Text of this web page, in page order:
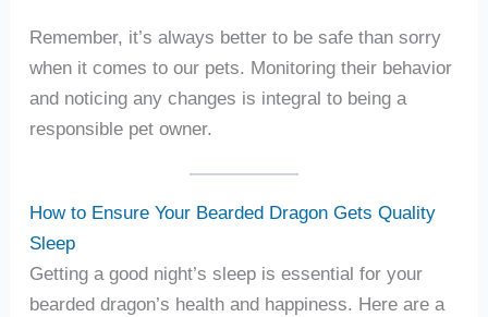
Remember, it’s always better to be safe than sorry
when it comes to our pets. Monitoring their behavior
and noticing any changes is integral to being a
responsible pet owner.
How to Ensure Your Bearded Dragon Gets Quality
Sleep
Getting a good night’s sleep is essential for your
bearded dragon’s health and happiness. Here are a